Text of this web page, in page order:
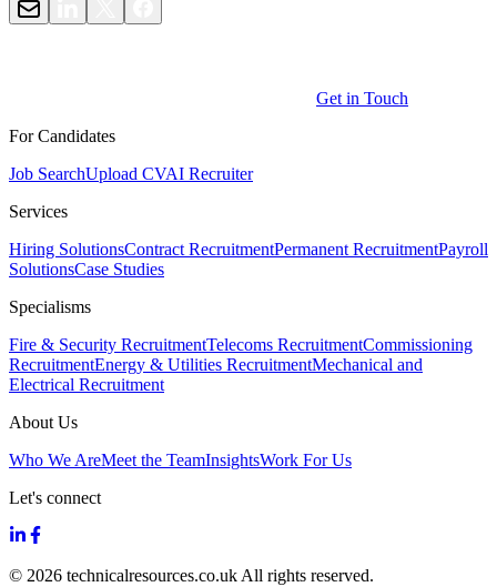
Get in Touch
For Candidates
Job SearchUpload CVAI Recruiter
Services
Hiring SolutionsContract RecruitmentPermanent RecruitmentPayroll
SolutionsCase Studies
Specialisms
Fire & Security RecruitmentTelecoms RecruitmentCommissioning
RecruitmentEnergy & Utilities RecruitmentMechanical and
Electrical Recruitment
About Us
Who We AreMeet the TeamInsightsWork For Us
Let's connect
© 2026 technicalresources.co.uk All rights reserved.